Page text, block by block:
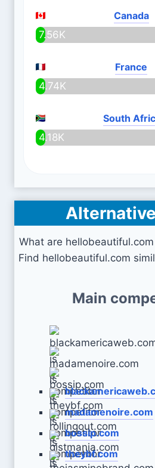
Canada
7.56K
France
4.74K
South
4.18K
What are
Find hellobeautiful.com
Main
madamenoire.com
bossip.com
theybf.com